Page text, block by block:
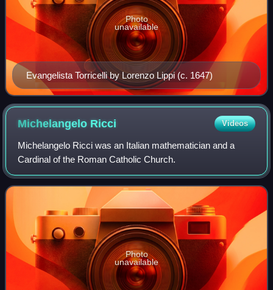
Evangelista Torricelli by Lorenzo Lippi (c. 1647)
Photo
unavailable
Michelangelo Ricci Videos
Michelangelo Ricci was an Italian mathematician and a
Cardinal of the Roman Catholic Church.
Photo
unavailable